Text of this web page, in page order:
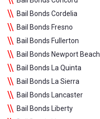
Bail Bonds Cordelia
Bail Bonds Fresno
Bail Bonds Fullerton
Bail Bonds Newport Beach
Bail Bonds La Quinta
Bail Bonds La Sierra
Bail Bonds Lancaster
Bail Bonds Liberty